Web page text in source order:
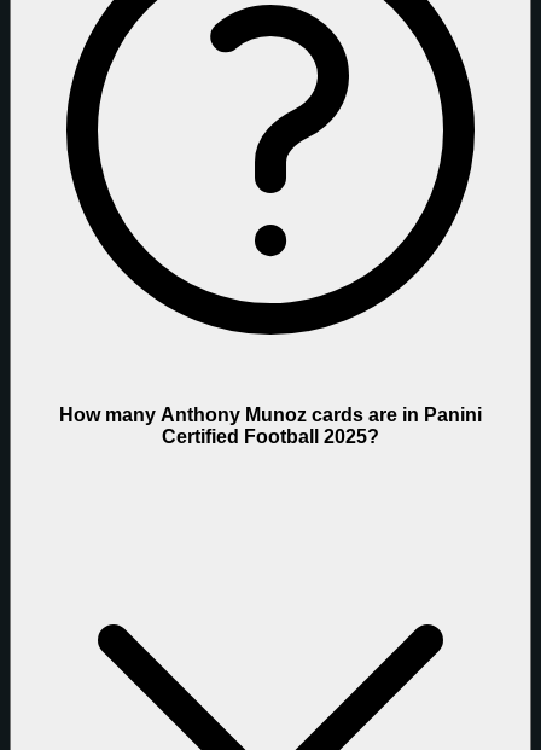
How many Anthony Munoz cards are in Panini
Certified Football 2025?